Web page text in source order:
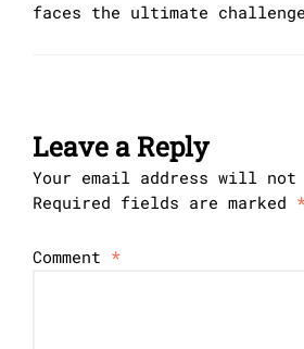
faces the ultimate
Leave a Reply
Your email address will not
Required fields are marked *
Comment *